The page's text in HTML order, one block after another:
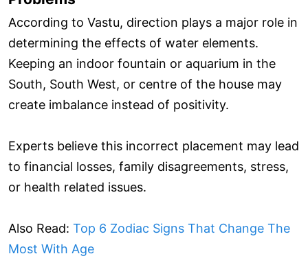
According to Vastu, direction plays a major role in
determining the effects of water elements.
Keeping an indoor fountain or aquarium in the
South, South West, or centre of the house may
create imbalance instead of positivity.
Experts believe this incorrect placement may lead
to financial losses, family disagreements, stress,
or health related issues.
Also Read: Top 6 Zodiac Signs That Change The
Most With Age